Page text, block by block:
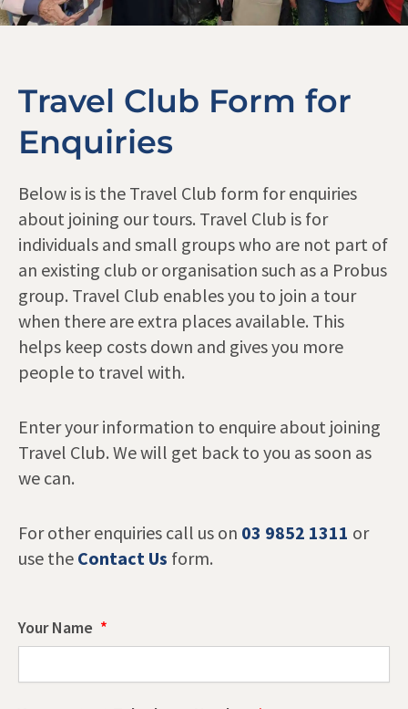
Travel Club Form for
Enquiries
Below is is the Travel Club form for enquiries
about joining our tours. Travel Club is for
individuals and small groups who are not part of
an existing club or organisation such as a Probus
group. Travel Club enables you to join a tour
when there are extra places available. This
helps keep costs down and gives you more
people to travel with.
Enter your information to enquire about joining
Travel Club. We will get back to you as soon as
we can.
For other enquiries call us on 03 9852 1311 or
use the Contact Us form.
Your Name